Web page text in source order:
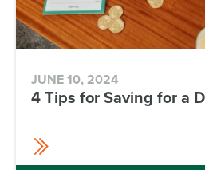
JUNE 10, 2024
4 Tips for Saving for a